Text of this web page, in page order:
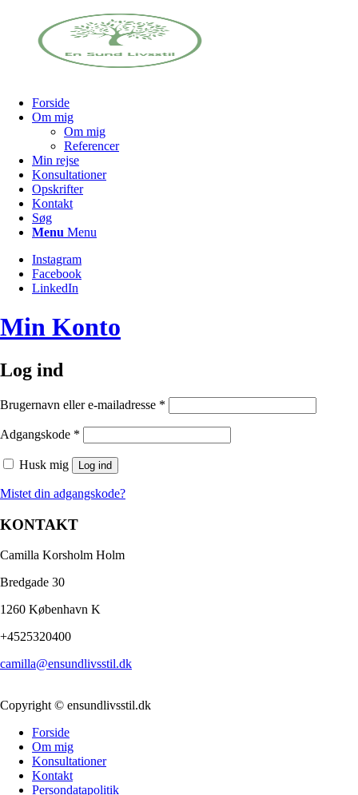
Forside
Om mig
Om mig
Referencer
Min rejse
Konsultationer
Opskrifter
Kontakt
Søg
Menu Menu
Instagram
Facebook
LinkedIn
Min Konto
Log ind
Brugernavn eller e-mailadresse *
Adgangskode *
Husk mig Log ind
Mistet din adgangskode?
KONTAKT
Camilla Korsholm Holm
Bredgade 30
1260 København K
+4525320400
camilla@ensundlivsstil.dk​
Copyright © ensundlivsstil.dk
Forside
Om mig
Konsultationer
Kontakt
Persondatapolitik